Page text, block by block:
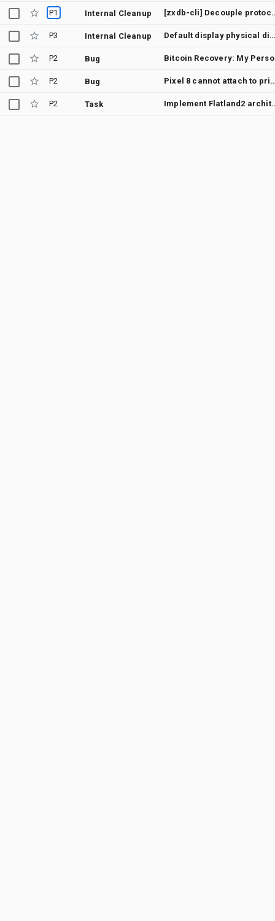
P1 Internal Cleanup [zxdb-cli]
P3 Internal Cleanup Default display physical
P2 Bug Bitcoin
P2 Bug Pixel 8 cannot attach to private 5G
P2 Task Implement